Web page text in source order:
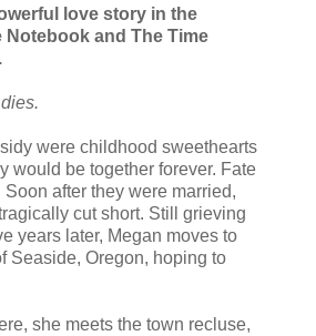
love story in the
and The Time
were childhood sweethearts
would be together forever. Fate
Soon after they were married,
cut short. Still grieving
years later, Megan moves to
Seaside, Oregon, hoping to
she meets the town recluse,